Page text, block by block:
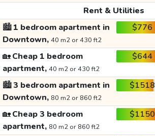
Rent & Utilities
🏙️1 bedroom apartment in
Downtown, 40 m2 or 430 ft2
$776
🏡Cheap 1 bedroom
apartment, 40 m2 or 430 ft2
$644
🏙️3 bedroom apartment in
Downtown, 80 m2 or 860 ft2
$1518
🏡Cheap 3 bedroom
apartment, 80 m2 or 860 ft2
$1150